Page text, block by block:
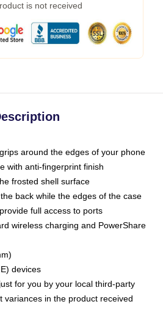
is not received
around the edges of your phone
with anti-fingerprint finish
frosted shell surface
back while the edges of the case
full access to ports
wireless charging and PowerShare
devices
for you by your local third-party
variances in the product received